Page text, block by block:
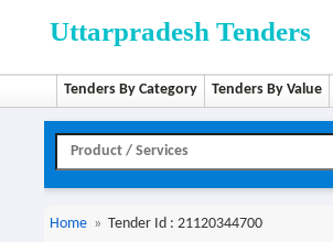
Uttarpradesh Tenders
Tenders By Category Tenders By Value
Home » Tender Id : 21120344700